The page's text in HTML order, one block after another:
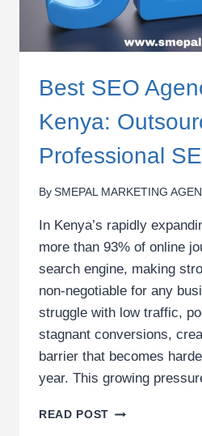
Best SEO
Kenya:
Professional
By SMEPAL MARKETING
In Kenya’s rapidly
more than 93% of online
search engine, making
non-negotiable for any
struggle with low traffic,
stagnant conversions,
barrier that becomes
year. This growing
READ POST BEST